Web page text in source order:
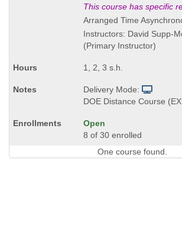
Title
is
This course has specific
Arranged Time
Instructors: David Supp-
(Primary Instructor)
1, 2, 3 s.h.
Delivery Mode:
DOE Distance Course
Open
8 of 30 enrolled
One course found.